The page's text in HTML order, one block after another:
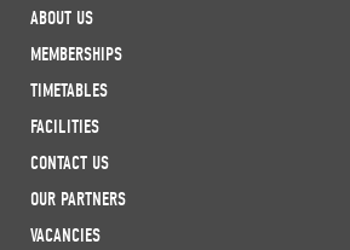
ABOUT US
MEMBERSHIPS
TIMETABLES
FACILITIES
CONTACT US
OUR PARTNERS
VACANCIES